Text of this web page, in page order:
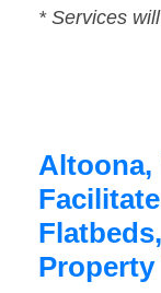
* Services
Altoona,